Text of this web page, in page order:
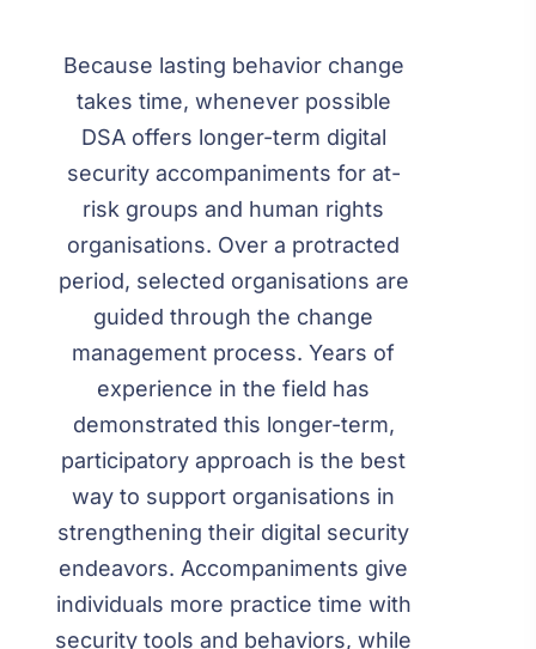
Because lasting behavior change
takes time, whenever possible
DSA offers longer-term digital
security accompaniments for at-
risk groups and human rights
organisations. Over a protracted
period, selected organisations are
guided through the change
management process. Years of
experience in the field has
demonstrated this longer-term,
participatory approach is the best
way to support organisations in
strengthening their digital security
endeavors. Accompaniments give
individuals more practice time with
security tools and behaviors, while